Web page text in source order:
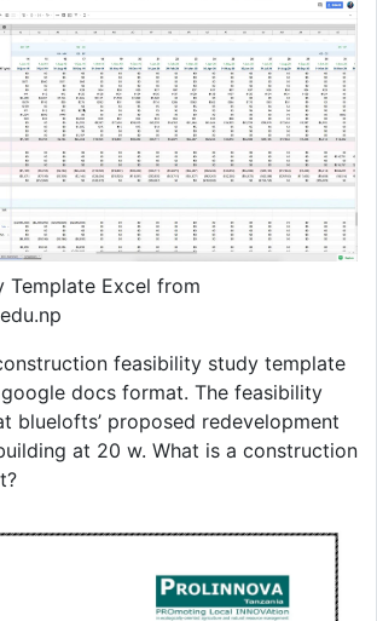
Template Excel from
feasibility study template
docs format. The feasibility
bluelofts’ proposed redevelopment
at 20 w. What is a construction